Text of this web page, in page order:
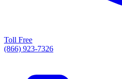
Toll Free
(866) 923-7326